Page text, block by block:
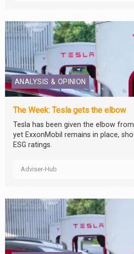
ANALYSIS & OPINION
The Week: Tesla gets the elbow
Tesla has been given the elbow
yet ExxonMobil remains in place,
ESG ratings.
Adviser-Hub